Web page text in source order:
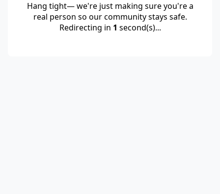
Hang tight— we're just making sure you're a
real person so our community stays safe.
Redirecting in 1 second(s)...